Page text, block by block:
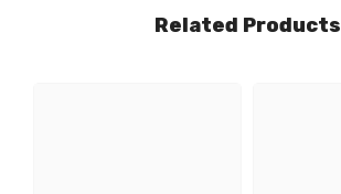
Related Products